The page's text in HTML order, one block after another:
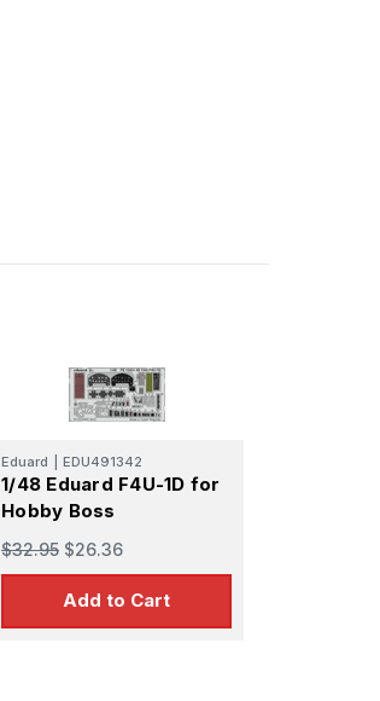
Eduard EDU491342
1/48 Eduard F4U-1D for
Hobby Boss
$32.95 $26.36
Add to Cart